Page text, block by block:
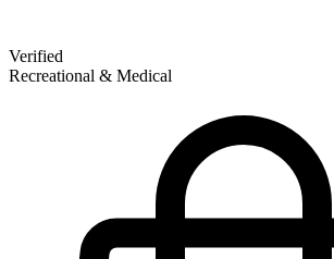
Verified
Recreational & Medical